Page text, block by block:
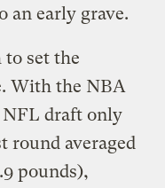
early grave.
to set the
With the NBA
NFL draft only
round averaged
pounds),